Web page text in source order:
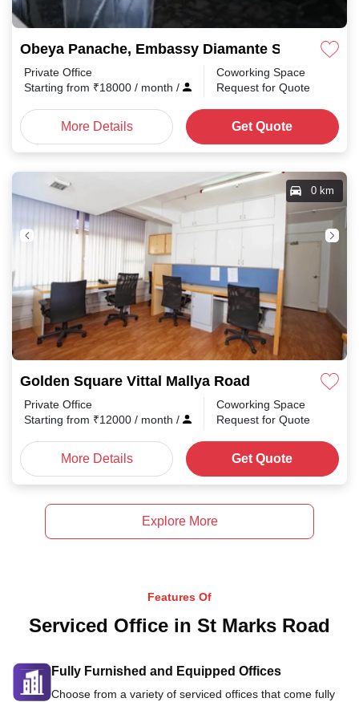
Obeya Panache, Embassy Diamante Shanthala
Private Office
Starting from ₹18000 / month /
Coworking Space
Request for Quote
More Details Get Quote
Golden Square Vittal Mallya Road
0 km
Private Office
Starting from ₹12000 / month /
Coworking Space
Request for Quote
More Details Get Quote
Explore More
Features Of
Serviced Office in St Marks Road
Fully Furnished and Equipped Offices
Choose from a variety of serviced offices that come fully